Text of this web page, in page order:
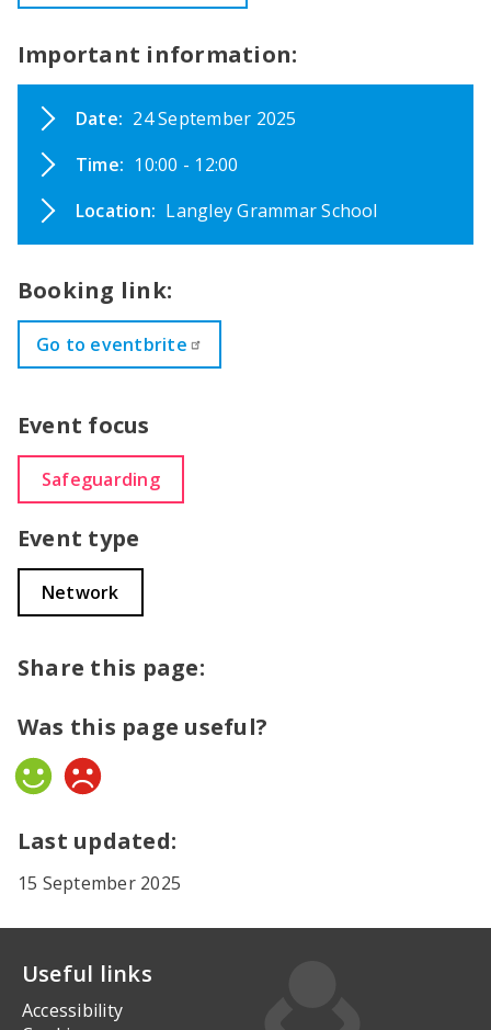
Important information:
Date: 24 September 2025
Time: 10:00 - 12:00
Location: Langley Grammar School
Booking link:
Go to eventbrite
Event focus
Safeguarding
Event type
Network
Share this page:
Was this page useful?
Last updated:
15 September 2025
Useful links
Accessibility